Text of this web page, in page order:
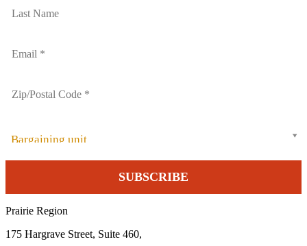
Bargaining unit
Prairie Region
175 Hargrave Street, Suite 460,